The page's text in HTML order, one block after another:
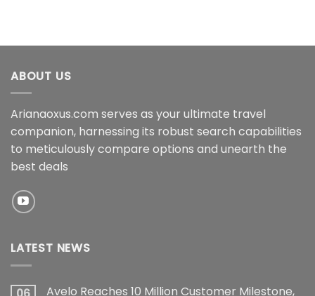
ABOUT US
Arianaoxus.com serves as your ultimate travel
companion, harnessing its robust search capabilities
to meticulously compare options and unearth the
best deals
LATEST NEWS
Avelo Reaches 10 Million Customer Milestone,